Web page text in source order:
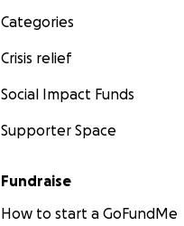
Categories
Crisis relief
Social Impact Funds
Supporter Space
Fundraise
How to start a GoFundMe